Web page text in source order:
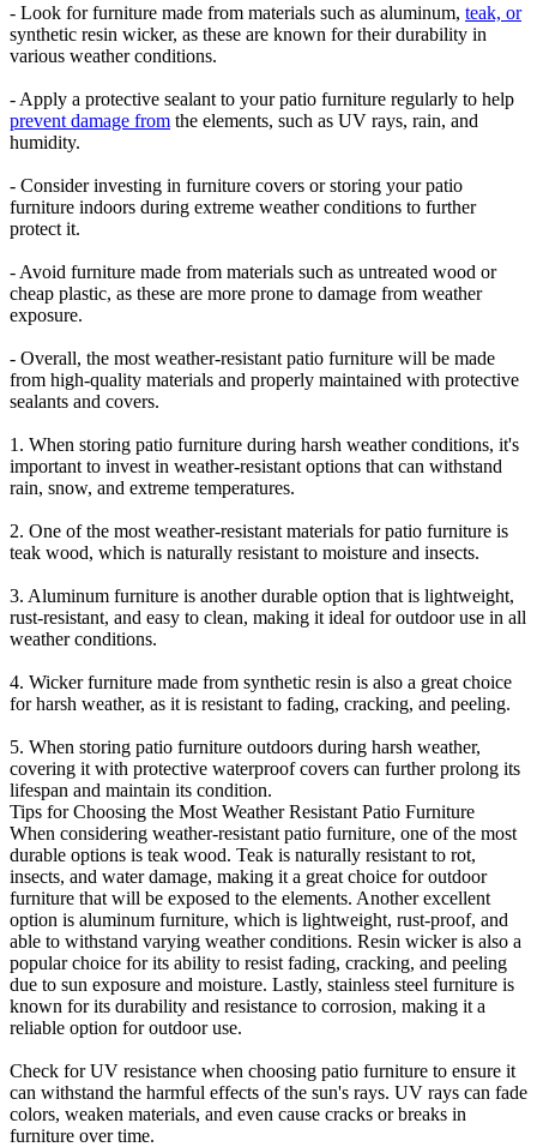
- Look for furniture made from materials such as aluminum, teak, or
synthetic resin wicker, as these are known for their durability in
various weather conditions.
- Apply a protective sealant to your patio furniture regularly to help
prevent damage from the elements, such as UV rays, rain, and
humidity.
- Consider investing in furniture covers or storing your patio
furniture indoors during extreme weather conditions to further
protect it.
- Avoid furniture made from materials such as untreated wood or
cheap plastic, as these are more prone to damage from weather
exposure.
- Overall, the most weather-resistant patio furniture will be made
from high-quality materials and properly maintained with protective
sealants and covers.
1. When storing patio furniture during harsh weather conditions, it's
important to invest in weather-resistant options that can withstand
rain, snow, and extreme temperatures.
2. One of the most weather-resistant materials for patio furniture is
teak wood, which is naturally resistant to moisture and insects.
3. Aluminum furniture is another durable option that is lightweight,
rust-resistant, and easy to clean, making it ideal for outdoor use in all
weather conditions.
4. Wicker furniture made from synthetic resin is also a great choice
for harsh weather, as it is resistant to fading, cracking, and peeling.
5. When storing patio furniture outdoors during harsh weather,
covering it with protective waterproof covers can further prolong its
lifespan and maintain its condition.
Tips for Choosing the Most Weather Resistant Patio Furniture
When considering weather-resistant patio furniture, one of the most
durable options is teak wood. Teak is naturally resistant to rot,
insects, and water damage, making it a great choice for outdoor
furniture that will be exposed to the elements. Another excellent
option is aluminum furniture, which is lightweight, rust-proof, and
able to withstand varying weather conditions. Resin wicker is also a
popular choice for its ability to resist fading, cracking, and peeling
due to sun exposure and moisture. Lastly, stainless steel furniture is
known for its durability and resistance to corrosion, making it a
reliable option for outdoor use.
Check for UV resistance when choosing patio furniture to ensure it
can withstand the harmful effects of the sun's rays. UV rays can fade
colors, weaken materials, and even cause cracks or breaks in
furniture over time.